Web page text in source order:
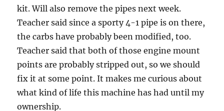
kit. Will also remove the pipes next week.
Teacher said since a sporty 4-1 pipe is on there,
the carbs have probably been modified, too.
Teacher said that both of those engine mount
points are probably stripped out, so we should
fix it at some point. It makes me curious about
what kind of life this machine has had until my
ownership.